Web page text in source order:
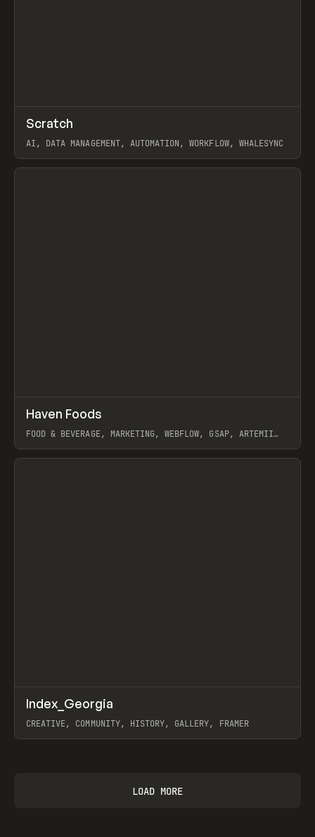
TOOLS APP
Scratch
AI, DATA MANAGEMENT, AUTOMATION, WORKFLOW, WHALESYNC
View item
INSPO WEBSITE
Haven Foods
FOOD & BEVERAGE, MARKETING, WEBFLOW, GSAP, ARTEMII
View item
INSPO WEBSITE
Index_Georgia
CREATIVE, COMMUNITY, HISTORY, GALLERY, FRAMER
LOAD MORE